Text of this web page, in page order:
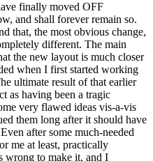
finally moved OFF
and shall forever remain so.
that, the most obvious change,
different. The main
the new layout is much closer
when I first started working
ultimate result of that earlier
as having been a tragic
very flawed ideas vis-a-vis
them long after it should have
after some much-needed
me at least, practically
wrong to make it, and I